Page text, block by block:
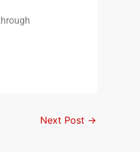
Next Post →